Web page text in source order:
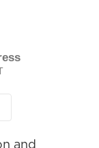
and